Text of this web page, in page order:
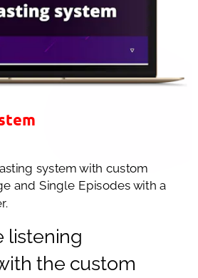
system with custom
and Single Episodes with a
listening
the custom